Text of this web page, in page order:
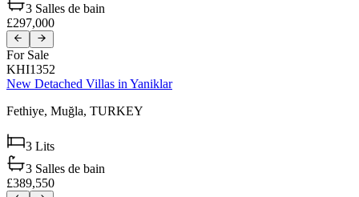
3 Salles de bain
£297,000
For Sale
KHI1352
New Detached Villas in Yaniklar
Fethiye, Muğla, TURKEY
3 Lits
3 Salles de bain
£389,550